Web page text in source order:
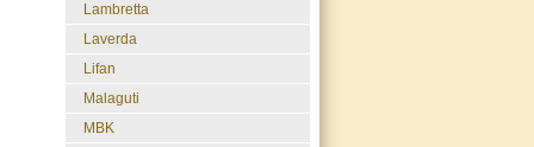
Lambretta
Laverda
Lifan
Malaguti
MBK